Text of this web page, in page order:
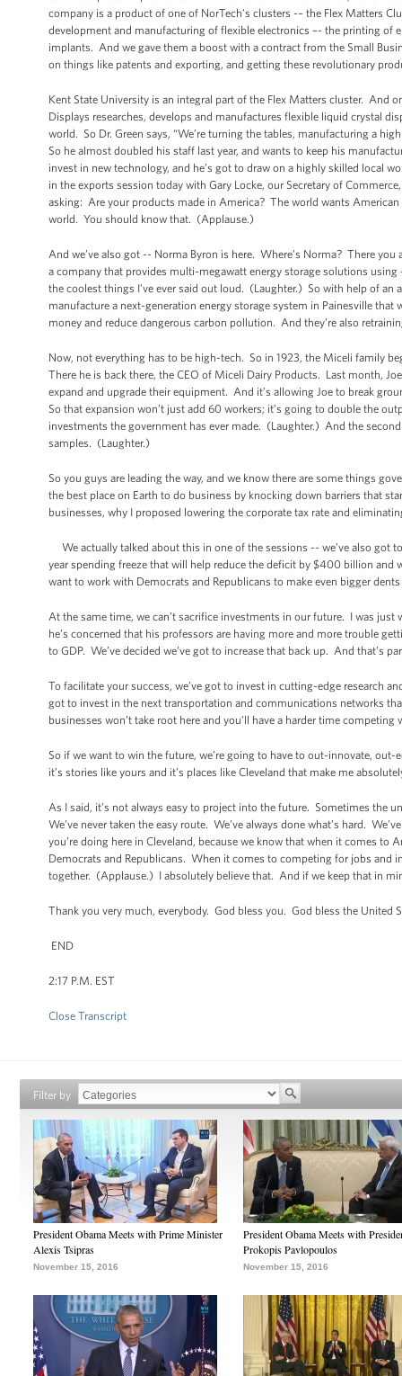
company is a product of one of NorTech’s clusters -– the Flex Matters
development and manufacturing of flexible electronics –- the printing of
implants. And we gave them a boost with a contract from the Small
on things like patents and exporting, and getting these revolutionary
Kent State University is an integral part of the Flex Matters cluster. And
Displays researches, develops and manufactures flexible liquid crystal
world. So Dr. Green says, “We’re turning the tables, manufacturing a
So he almost doubled his staff last year, and wants to keep his
invest in new technology, and he’s got to draw on a highly skilled local
in the exports session today with Gary Locke, our Secretary of
asking: Are your products made in America? The world wants
world. You should know that. (Applause.)
And we’ve also got -- Norma Byron is here. Where’s Norma? There
a company that provides multi-megawatt energy storage solutions
the coolest things I’ve ever said out loud. (Laughter.) So with help of
manufacture a next-generation energy storage system in Painesville
money and reduce dangerous carbon pollution. And they’re also
Now, not everything has to be high-tech. So in 1923, the Miceli family
There he is back there, the CEO of Miceli Dairy Products. Last month,
expand and upgrade their equipment. And it’s allowing Joe to break
So that expansion won’t just add 60 workers; it’s going to double the
investments the government has ever made. (Laughter.) And the
samples. (Laughter.)
So you guys are leading the way, and we know there are some things
the best place on Earth to do business by knocking down barriers that
businesses, why I proposed lowering the corporate tax rate and
We actually talked about this in one of the sessions -- we’ve also got
year spending freeze that will help reduce the deficit by $400 billion
want to work with Democrats and Republicans to make even bigger
At the same time, we can’t sacrifice investments in our future. I was
he’s concerned that his professors are having more and more trouble
to GDP. We’ve decided we’ve got to increase that back up. And that’s
To facilitate your success, we’ve got to invest in cutting-edge research
got to invest in the next transportation and communications networks
businesses won’t take root here and you’ll have a harder time
So if we want to win the future, we’re going to have to out-innovate,
it’s stories like yours and it’s places like Cleveland that make me
As I said, it’s not always easy to project into the future. Sometimes the
We’ve never taken the easy route. We’ve always done what’s hard.
you’re doing here in Cleveland, because we know that when it comes to
Democrats and Republicans. When it comes to competing for jobs and
together. (Applause.) I absolutely believe that. And if we keep that in
Thank you very much, everybody. God bless you. God bless the United
END
2:17 P.M. EST
Close Transcript
Filter by
President Obama Meets with Prime Minister
Alexis Tsipras
November 15, 2016
President Obama Meets with
Prokopis Pavlopoulos
November 15, 2016